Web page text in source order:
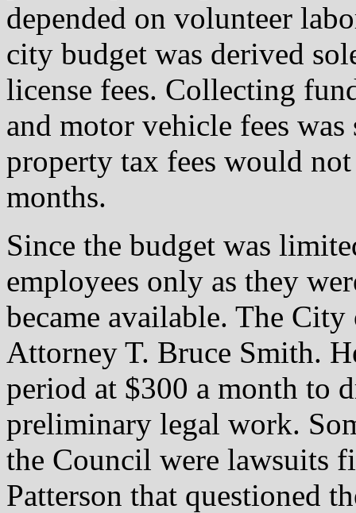
depended on volunteer
city budget was derived
license fees. Collecting
and motor vehicle fees
property tax fees would
months.
Since the budget was
employees only as they
became available. The
Attorney T. Bruce Smith.
period at $300 a month to
preliminary legal work.
the Council were lawsuits
Patterson that questioned